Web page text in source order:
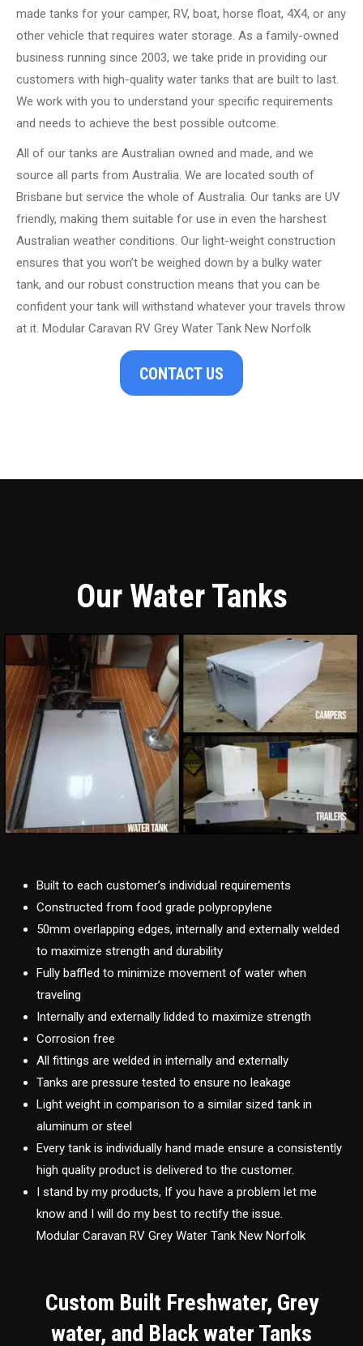
made tanks for your camper, RV, boat, horse float, 4X4, or any
other vehicle that requires water storage. As a family-owned
business running since 2003, we take pride in providing our
customers with high-quality water tanks that are built to last.
We work with you to understand your specific requirements
and needs to achieve the best possible outcome.
All of our tanks are Australian owned and made, and we
source all parts from Australia. We are located south of
Brisbane but service the whole of Australia. Our tanks are UV
friendly, making them suitable for use in even the harshest
Australian weather conditions. Our light-weight construction
ensures that you won’t be weighed down by a bulky water
tank, and our robust construction means that you can be
confident your tank will withstand whatever your travels throw
at it. Modular Caravan RV Grey Water Tank New Norfolk
CONTACT US
Our Water Tanks
Built to each customer’s individual requirements
Constructed from food grade polypropylene
50mm overlapping edges, internally and externally welded
to maximize strength and durability
Fully baffled to minimize movement of water when
traveling
Internally and externally lidded to maximize strength
Corrosion free
All fittings are welded in internally and externally
Tanks are pressure tested to ensure no leakage
Light weight in comparison to a similar sized tank in
aluminum or steel
Every tank is individually hand made ensure a consistently
high quality product is delivered to the customer.
I stand by my products, If you have a problem let me
know and I will do my best to rectify the issue.
Modular Caravan RV Grey Water Tank New Norfolk
Custom Built Freshwater, Grey
water, and Black water Tanks